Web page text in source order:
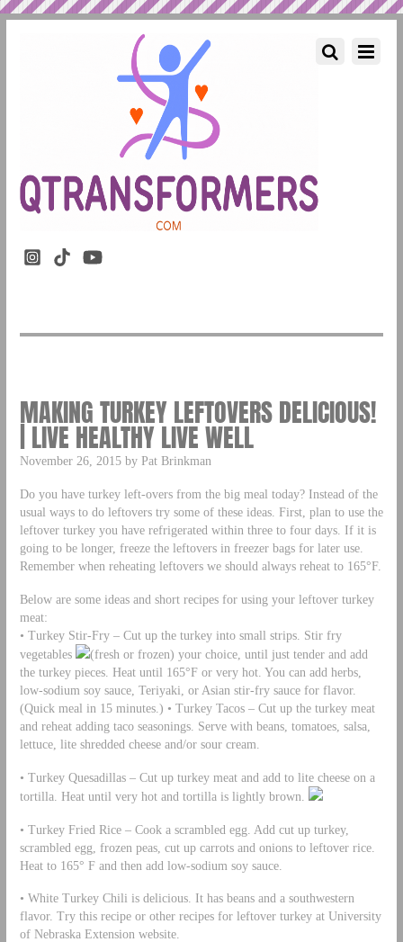
MAKING TURKEY LEFTOVERS DELICIOUS!
| LIVE HEALTHY LIVE WELL
November 26, 2015 by Pat Brinkman
Do you have turkey left-overs from the big meal today? Instead of the
usual ways to do leftovers try some of these ideas. First, plan to use the
leftover turkey you have refrigerated within three to four days. If it is
going to be longer, freeze the leftovers in freezer bags for later use.
Remember when reheating leftovers we should always reheat to 165°F.
Below are some ideas and short recipes for using your leftover turkey
meat:
• Turkey Stir-Fry – Cut up the turkey into small strips. Stir fry
vegetables
(fresh or frozen) your choice, until just tender and add
the turkey pieces. Heat until 165°F or very hot. You can add herbs,
low-sodium soy sauce, Teriyaki, or Asian stir-fry sauce for flavor.
(Quick meal in 15 minutes.) • Turkey Tacos – Cut up the turkey meat
and reheat adding taco seasonings. Serve with beans, tomatoes, salsa,
lettuce, lite shredded cheese and/or sour cream.
• Turkey Quesadillas – Cut up turkey meat and add to lite cheese on a
tortilla. Heat until very hot and tortilla is lightly brown.
• Turkey Fried Rice – Cook a scrambled egg. Add cut up turkey,
scrambled egg, frozen peas, cut up carrots and onions to leftover rice.
Heat to 165° F and then add low-sodium soy sauce.
• White Turkey Chili is delicious. It has beans and a southwestern
flavor. Try this recipe or other recipes for leftover turkey at University
of Nebraska Extension website.